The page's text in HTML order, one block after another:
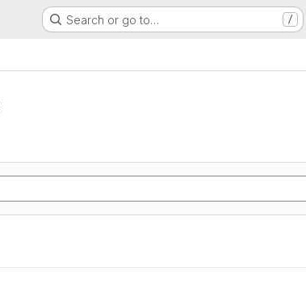
Search or go to… /